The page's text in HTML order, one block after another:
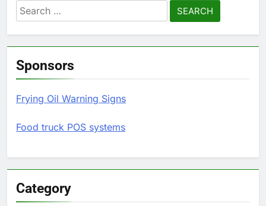
Search
for:
Sponsors
Frying Oil Warning Signs
Food truck POS systems
Category